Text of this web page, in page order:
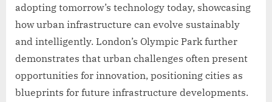
adopting tomorrow’s technology today, showcasing
how urban infrastructure can evolve sustainably
and intelligently. London’s Olympic Park further
demonstrates that urban challenges often present
opportunities for innovation, positioning cities as
blueprints for future infrastructure developments.